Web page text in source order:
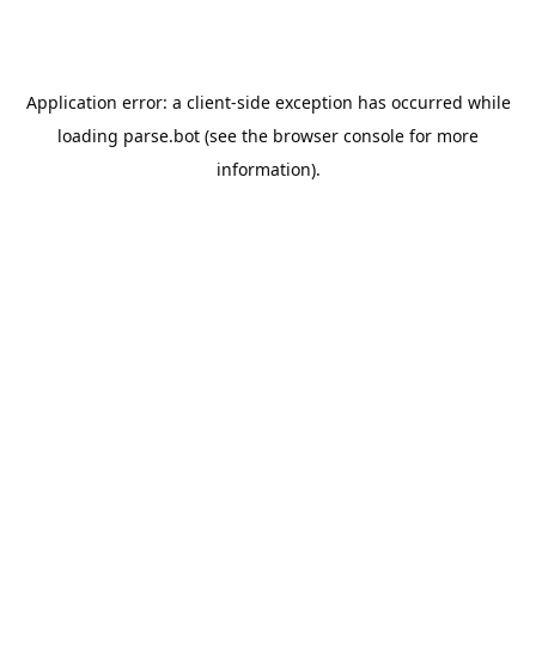
Application error: a client-side exception has occurred while
loading parse.bot (see the browser console for more
information).